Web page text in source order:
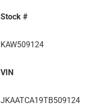
Stock #
KAW509124
VIN
JKAATCA19TB509124